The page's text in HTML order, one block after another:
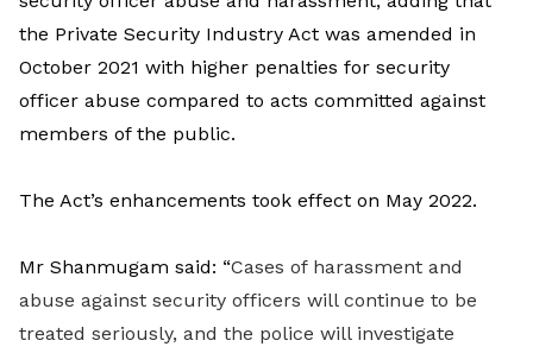
the Private Security Industry Act was amended in
October 2021 with higher penalties for security
officer abuse compared to acts committed against
members of the public.
The Act’s enhancements took effect on May 2022.
Mr Shanmugam said: “Cases of harassment and
abuse against security officers will continue to be
treated seriously, and the police will investigate